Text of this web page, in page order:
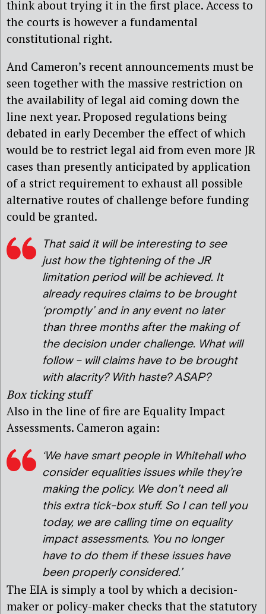
think about trying it in the first place. Access to
the courts is however a fundamental
constitutional right.
And Cameron’s recent announcements must be
seen together with the massive restriction on
the availability of legal aid coming down the
line next year. Proposed regulations being
debated in early December the effect of which
would be to restrict legal aid from even more JR
cases than presently anticipated by application
of a strict requirement to exhaust all possible
alternative routes of challenge before funding
could be granted.
That said it will be interesting to see
just how the tightening of the JR
limitation period will be achieved. It
already requires claims to be brought
‘promptly’ and in any event no later
than three months after the making of
the decision under challenge. What will
follow – will claims have to be brought
with alacrity? With haste? ASAP?
Box ticking stuff
Also in the line of fire are Equality Impact
Assessments. Cameron again:
‘We have smart people in Whitehall who
consider equalities issues while they’re
making the policy. We don’t need all
this extra tick-box stuff. So I can tell you
today, we are calling time on equality
impact assessments. You no longer
have to do them if these issues have
been properly considered.’
The EIA is simply a tool by which a decision-
maker or policy-maker checks that the statutory